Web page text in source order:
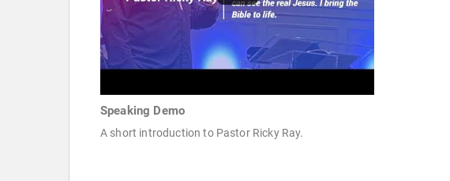
Speaking Demo
A short introduction to Pastor Ricky Ray.